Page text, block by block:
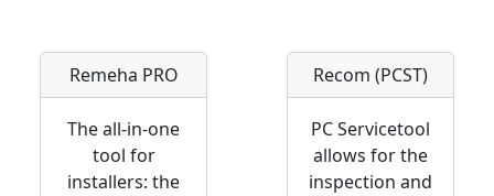
Remeha PRO
The all-in-one
tool for
installers: the
Recom (PCST)
PC Servicetool
allows for the
inspection and